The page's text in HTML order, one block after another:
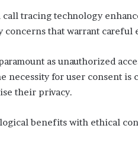
tracing technology
concerns that warrant careful
as unauthorized
necessity for user consent
their privacy.
benefits with ethical